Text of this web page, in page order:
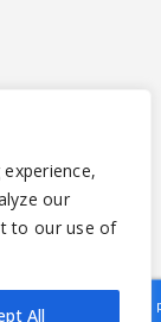
our
to our use of
All